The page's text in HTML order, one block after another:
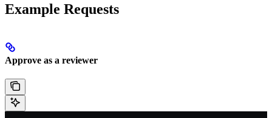
Example Requests
Approve as a reviewer